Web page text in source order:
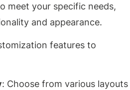
meet your specific needs,
and appearance.
features to
: Choose from various layouts